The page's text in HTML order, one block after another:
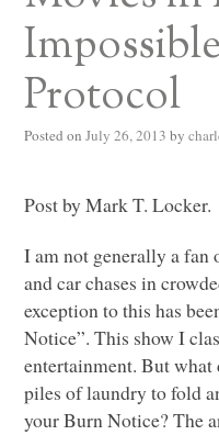
Protocol
Posted on July 26, 2013 by
Post by Mark T. Locker.
I am not generally a fan
and car chases in
exception to this has
Notice”. This show I
entertainment. But
piles of laundry to fold
your Burn Notice? The